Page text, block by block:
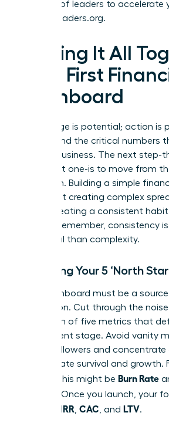
network of leaders to accelerate
womanleaders.org.
Putting It All
Your First
Dashboard
Knowledge is potential; action is
understand the critical numbers
thriving business. The next step-
important one-is to move from
execution. Building a simple
not about creating complex
about creating a consistent
control. Remember, consistency
impactful than complexity.
Choosing Your 5 ‘North
Your dashboard must be a
distraction. Cut through the
maximum of five metrics that
your current stage. Avoid vanity
media followers and
that dictate survival and growth.
startup, this might be Burn Rate
. Once you launch, your
MRR CAC , and LTV.